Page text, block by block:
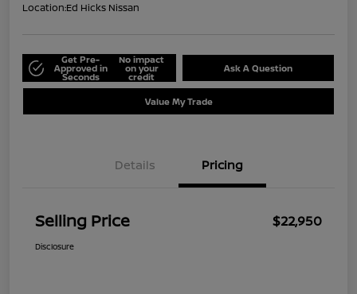
Location:Ed Hicks Nissan
Get Pre-
Approved in
Seconds
No impact
on your
credit
Ask A Question
Value My Trade
Details Pricing
Selling Price $22,950
Disclosure